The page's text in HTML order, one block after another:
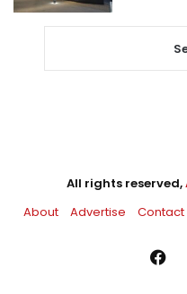
All rights reserved,
About
Advertise Contact